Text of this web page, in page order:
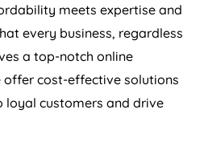
meets expertise and
every business, regardless
a top-notch online
offer cost-effective solutions
customers and drive